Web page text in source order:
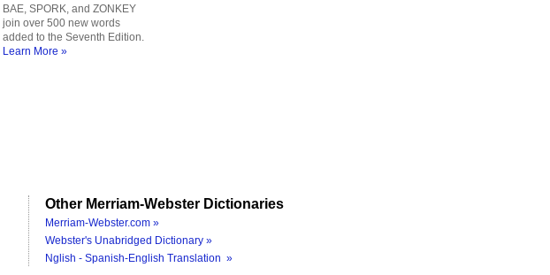
BAE, SPORK, and ZONKEY
join over 500 new words
added to the Seventh Edition.
Learn More »
Other Merriam-Webster Dictionaries
Merriam-Webster.com »
Webster's Unabridged Dictionary »
Nglish - Spanish-English Translation »